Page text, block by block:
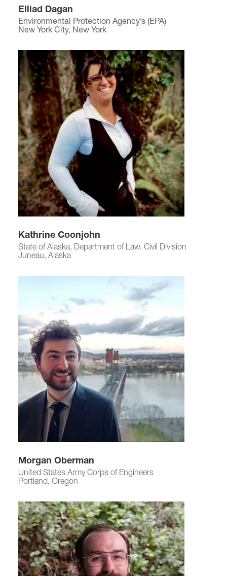
Elliad Dagan
Environmental Protection Agency’s (EPA)
New York City, New York
Kathrine Coonjohn
State of Alaska, Department of Law, Civil Division
Juneau, Alaska
Morgan Oberman
United States Army Corps of Engineers
Portland, Oregon